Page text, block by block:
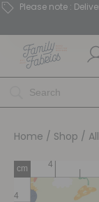
Please note :
Home / Shop / All